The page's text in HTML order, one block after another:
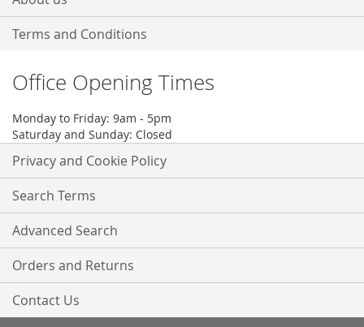
Terms and Conditions
Office Opening Times
Monday to Friday: 9am - 5pm
Saturday and Sunday: Closed
Privacy and Cookie Policy
Search Terms
Advanced Search
Orders and Returns
Contact Us